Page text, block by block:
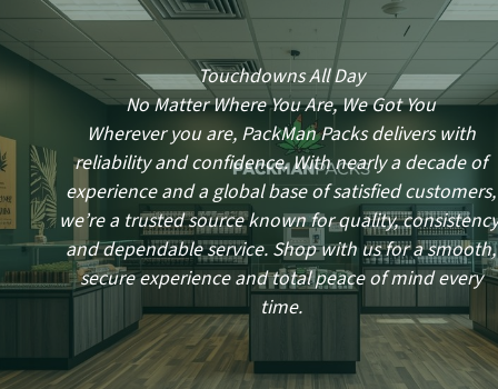
Touchdowns All Day
No Matter Where You Are, We Got You
Wherever you are, PackMan Packs delivers with
reliability and confidence. With nearly a decade of
experience and a global base of satisfied customers,
we’re a trusted source known for quality,
and dependable service. Shop with us for a smooth,
secure experience and total peace of mind every
time.